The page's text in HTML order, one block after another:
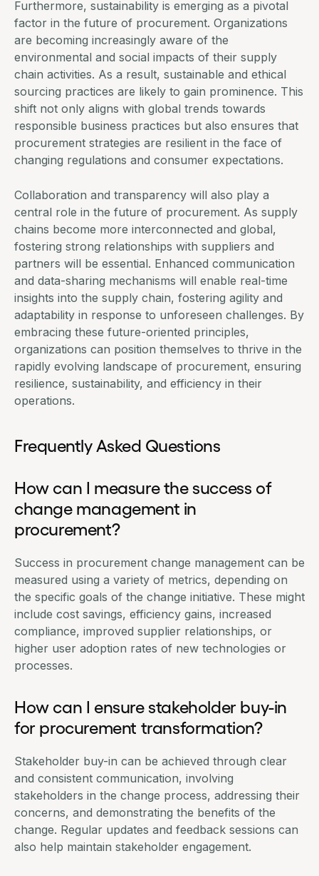
Furthermore, sustainability is emerging as a pivotal
factor in the future of procurement. Organizations
are becoming increasingly aware of the
environmental and social impacts of their supply
chain activities. As a result, sustainable and ethical
sourcing practices are likely to gain prominence. This
shift not only aligns with global trends towards
responsible business practices but also ensures that
procurement strategies are resilient in the face of
changing regulations and consumer expectations.
Collaboration and transparency will also play a
central role in the future of procurement. As supply
chains become more interconnected and global,
fostering strong relationships with suppliers and
partners will be essential. Enhanced communication
and data-sharing mechanisms will enable real-time
insights into the supply chain, fostering agility and
adaptability in response to unforeseen challenges. By
embracing these future-oriented principles,
organizations can position themselves to thrive in the
rapidly evolving landscape of procurement, ensuring
resilience, sustainability, and efficiency in their
operations.
Frequently Asked Questions
How can I measure the success of
change management in
procurement?
Success in procurement change management can be
measured using a variety of metrics, depending on
the specific goals of the change initiative. These might
include cost savings, efficiency gains, increased
compliance, improved supplier relationships, or
higher user adoption rates of new technologies or
processes.
How can I ensure stakeholder buy-in
for procurement transformation?
Stakeholder buy-in can be achieved through clear
and consistent communication, involving
stakeholders in the change process, addressing their
concerns, and demonstrating the benefits of the
change. Regular updates and feedback sessions can
also help maintain stakeholder engagement.